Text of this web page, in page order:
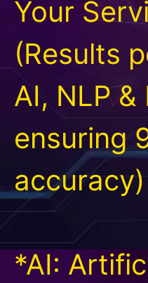
Your
(Results
AI, NLP
ensuring
accuracy)
*AI: